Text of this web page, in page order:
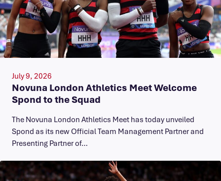
July 9, 2026
Novuna London Athletics Meet Welcome
Spond to the Squad
The Novuna London Athletics Meet has today unveiled
Spond as its new Official Team Management Partner and
Presenting Partner of…